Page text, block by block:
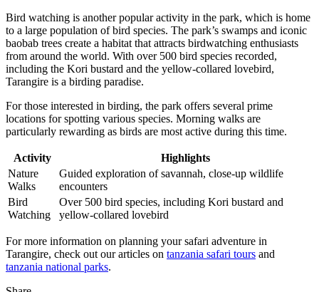
Bird watching is another popular activity in the park, which is home
to a large population of bird species. The park’s swamps and iconic
baobab trees create a habitat that attracts birdwatching enthusiasts
from around the world. With over 500 bird species recorded,
including the Kori bustard and the yellow-collared lovebird,
Tarangire is a birding paradise.
For those interested in birding, the park offers several prime
locations for spotting various species. Morning walks are
particularly rewarding as birds are most active during this time.
Activity
Highlights
Nature
Walks
Guided exploration of savannah, close-up wildlife
encounters
Bird
Watching
Over 500 bird species, including Kori bustard and
yellow-collared lovebird
For more information on planning your safari adventure in
Tarangire, check out our articles on tanzania safari tours and
tanzania national parks.